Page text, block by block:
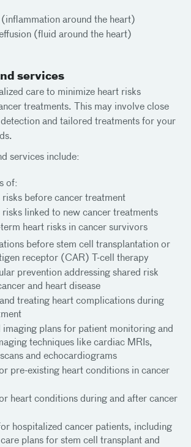
around the heart)
(fluid around the heart)
services
care to minimize heart risks
treatments. This may involve close
and tailored treatments for your
services include:
of:
risks before cancer treatment
risks linked to new cancer treatments
heart risks in cancer survivors
before stem cell transplantation or
receptor (CAR) T-cell therapy
prevention addressing shared risk
and heart disease
treating heart complications during
imaging plans for patient monitoring and
techniques like cardiac MRIs,
and echocardiograms
pre-existing heart conditions in cancer
heart conditions during and after cancer
hospitalized cancer patients, including
plans for stem cell transplant and